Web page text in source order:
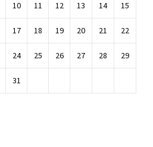
10 11 12 13 14 15
17 18 19 20 21 22
24 25 26 27 28 29
31